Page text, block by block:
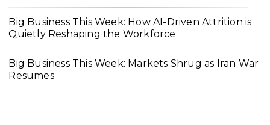
Big Business This Week: How AI-Driven Attrition is
Quietly Reshaping the Workforce
Big Business This Week: Markets Shrug as Iran War
Resumes